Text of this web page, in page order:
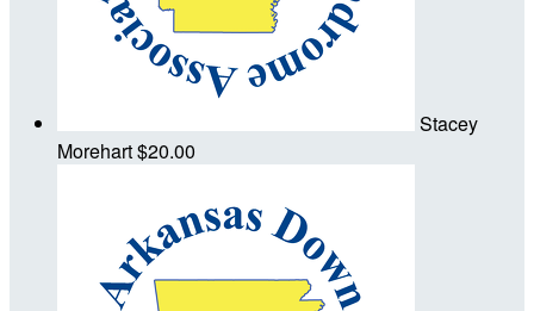
Stacey
Morehart$20.00